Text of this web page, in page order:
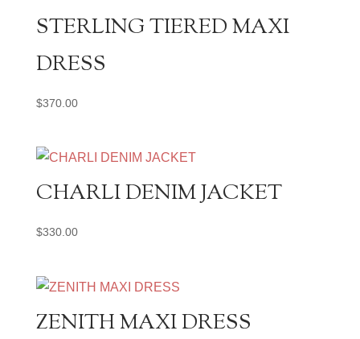
STERLING TIERED MAXI
DRESS
$370.00
CHARLI DENIM JACKET
$330.00
ZENITH MAXI DRESS